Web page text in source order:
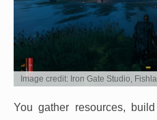
Image credit: Iron Gate Studio,
You gather resources,